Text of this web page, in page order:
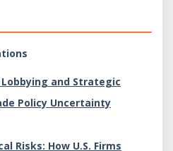
and Strategic
Policy Uncertainty
Risks: How U.S. Firms